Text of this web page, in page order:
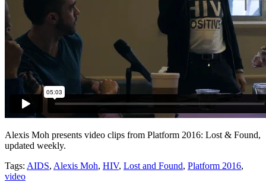
Alexis Moh presents video clips from Platform 2016: Lost & Found,
updated weekly.
Tags: AIDS, Alexis Moh, HIV, Lost and Found, Platform 2016,
video